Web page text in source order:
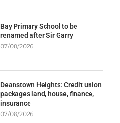
Bay Primary School to be
renamed after Sir Garry
07/08/2026
Deanstown Heights: Credit union
packages land, house, finance,
insurance
07/08/2026